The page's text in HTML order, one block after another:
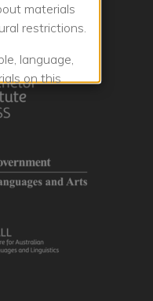
materials
restrictions.
language,
on this
have
not public.
and
use a work.
explain the
how you may